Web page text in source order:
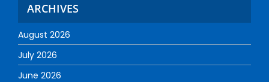
ARCHIVES
August 2026
July 2026
June 2026